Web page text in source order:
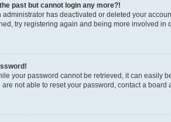
past but cannot login any more?!
administrator has deactivated or deleted your
try registering again and being more involved in
your password cannot be retrieved, it can easily
are not able to reset your password, contact a board